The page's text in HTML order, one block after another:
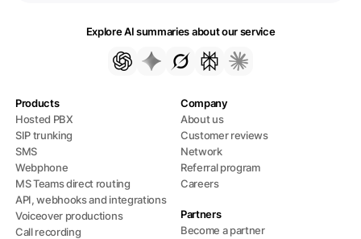
Explore AI summaries about our service
Products
Hosted PBX
SIP trunking
SMS
Webphone
MS Teams direct routing
API, webhooks and integrations
Voiceover productions
Call recording
Company
About us
Customer reviews
Network
Referral program
Careers
Partners
Become a partner